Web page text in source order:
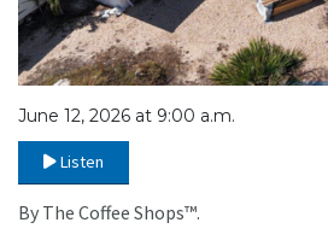
June 12, 2026 at 9:00 a.m.
Listen
By The Coffee Shops™.